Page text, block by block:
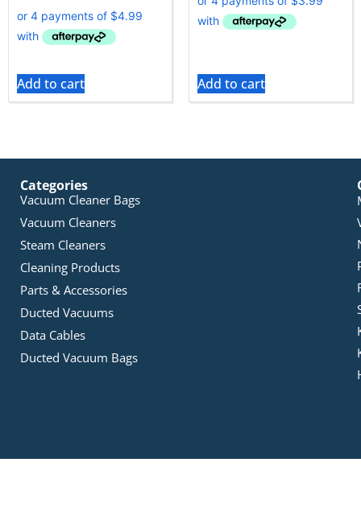
Add to cart Add to cart
Categories
Vacuum Cleaner Bags
Vacuum Cleaners
Steam Cleaners
Cleaning Products
Parts & Accessories
Ducted Vacuums
Data Cables
Ducted Vacuum Bags